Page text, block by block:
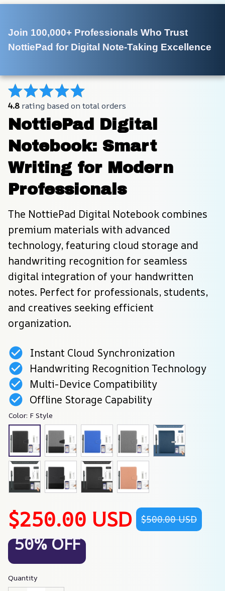
Join 100,000+ Professionals Who Trust
NottiePad for Digital Note-Taking Excellence
4.8 rating based on total orders
NottiePad Digital
Notebook: Smart
Writing for Modern
Professionals
The NottiePad Digital Notebook combines
premium materials with advanced
technology, featuring cloud storage and
handwriting recognition for seamless
digital integration of your handwritten
notes. Perfect for professionals, students,
and creatives seeking efficient
organization.
Instant Cloud Synchronization
Handwriting Recognition Technology
Multi-Device Compatibility
Offline Storage Capability
Color: F Style
$250.00 USD $500.00 USD
50% OFF
Quantity